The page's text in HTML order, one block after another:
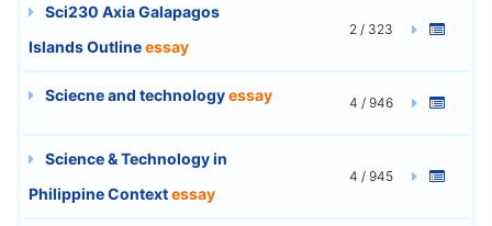
Sci230 Axia Galapagos
Islands Outlineessay
2 / 323
Sciecne and technologyessay 4 / 946
Science & Technology in
Philippine Contextessay
4 / 945